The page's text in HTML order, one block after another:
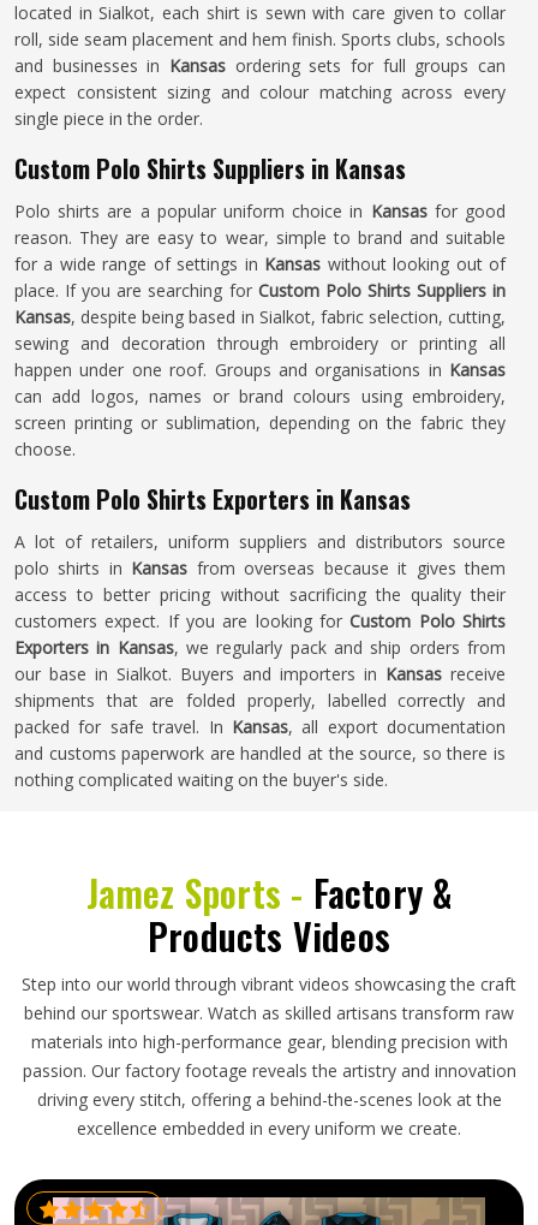
located in Sialkot, each shirt is sewn with care given to collar
roll, side seam placement and hem finish. Sports clubs, schools
and businesses in Kansas ordering sets for full groups can
expect consistent sizing and colour matching across every
single piece in the order.
Custom Polo Shirts Suppliers in Kansas
Polo shirts are a popular uniform choice in Kansasfor good
reason. They are easy to wear, simple to brand and suitable
for a wide range of settings in Kansas without looking out of
place. If you are searching for Custom Polo Shirts Suppliers in
Kansas, despite being based in Sialkot, fabric selection, cutting,
sewing and decoration through embroidery or printing all
happen under one roof. Groups and organisations in Kansas
can add logos, names or brand colours using embroidery,
screen printing or sublimation, depending on the fabric they
choose.
Custom Polo Shirts Exporters in Kansas
A lot of retailers, uniform suppliers and distributors source
polo shirts in Kansas from overseas because it gives them
access to better pricing without sacrificing the quality their
customers expect. If you are looking forCustom Polo Shirts
Exporters in Kansas, we regularly pack and ship orders from
our base in Sialkot. Buyers and importers in Kansas receive
shipments that are folded properly, labelled correctly and
packed for safe travel. In Kansas, all export documentation
and customs paperwork are handled at the source, so there is
nothing complicated waiting on the buyer's side.
Jamez Sports - Factory &
Products Videos
Step into our world through vibrant videos showcasing the craft
behind our sportswear. Watch as skilled artisans transform raw
materials into high-performance gear, blending precision with
passion. Our factory footage reveals the artistry and innovation
driving every stitch, offering a behind-the-scenes look at the
excellence embedded in every uniform we create.